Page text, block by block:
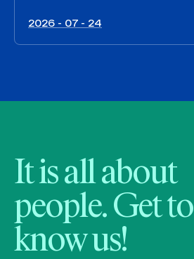
2026 - 07 - 24
It is all about
people. Get to
know us!